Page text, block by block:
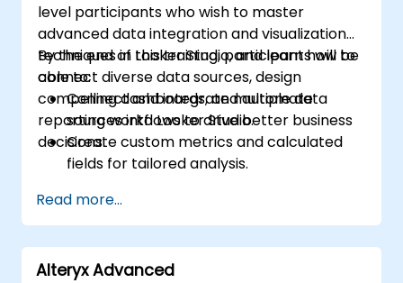
level participants who wish to master
advanced data integration and visualization
techniques in Looker Studio, and learn how to
connect diverse data sources, design
compelling dashboards, and automate
reporting workflows to drive better business
decisions.
By the end of this training, participants will be
able to:
Connect and integrate multiple data
sources into Looker Studio.
Create custom metrics and calculated
fields for tailored analysis.
interactive filters and charts.
Automate reporting workflows for real-
time data updates.
Apply best practices for visual
Read more...
Alteryx Advanced